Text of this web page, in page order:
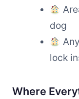
dog
lock
Where